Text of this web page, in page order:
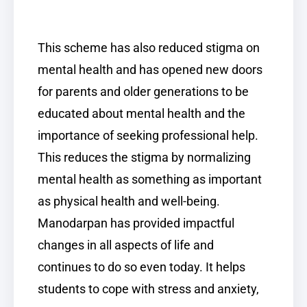
This scheme has also reduced stigma on
mental health and has opened new doors
for parents and older generations to be
educated about mental health and the
importance of seeking professional help.
This reduces the stigma by normalizing
mental health as something as important
as physical health and well-being.
Manodarpan has provided impactful
changes in all aspects of life and
continues to do so even today. It helps
students to cope with stress and anxiety,